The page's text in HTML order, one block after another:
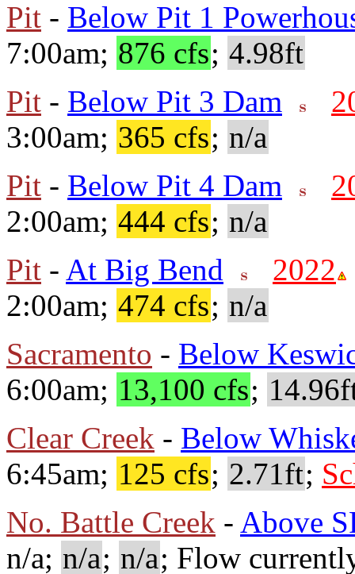
Pit - Below Pit 1
7:00am; 876 cfs; 4.98ft
Pit - Below Pit 3 Dam
3:00am; 365 cfs; n/a
Pit - Below Pit 4 Dam
2:00am; 444 cfs; n/a
Pit - At Big Bend
2022
2:00am; 474 cfs; n/a
Sacramento - Below
6:00am; 13,100 cfs;
Clear Creek - Below
6:45am; 125 cfs; 2.71ft;
No. Battle Creek - Above
n/a; n/a; n/a; Flow